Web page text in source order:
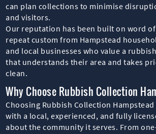
can plan collections to minimise
and visitors.
Our reputation has been built on word
repeat custom from Hampstead
and local businesses who value a
that understands their area and takes
clean.
Why Choose Rubbish Collection
Choosing Rubbish Collection
with a local, experienced, and fully
about the community it serves. From